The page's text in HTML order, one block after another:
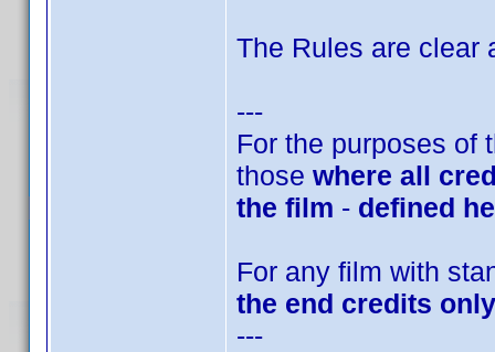
The Rules are clear
---
For the purposes of
those where all
the film - defined
For any film with
the end credits only
---